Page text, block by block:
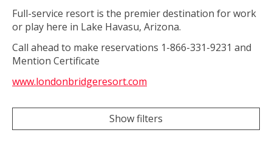
Full-service resort is the premier destination for work
or play here in Lake Havasu, Arizona.
Call ahead to make reservations 1-866-331-9231 and
Mention Certificate
www.londonbridgeresort.com
Show filters